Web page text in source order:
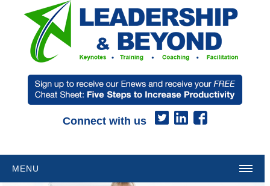
Connect with us
MENU